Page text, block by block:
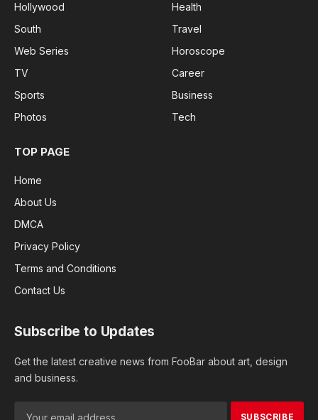
Hollywood
South
Web Series
TV
Sports
Photos
Health
Travel
Horoscope
Career
Business
Tech
TOP PAGE
Home
About Us
DMCA
Privacy Policy
Terms and Conditions
Contact Us
Subscribe to Updates
Get the latest creative news from FooBar about art, design
and business.